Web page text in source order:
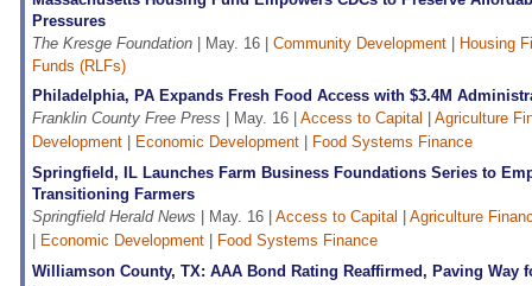
Pressures
The Kresge Foundation | May. 16 | Community Development
Housing
Funds (RLFs)
Philadelphia, PA Expands Fresh Food Access with $3.4M
Franklin County Free Press | May. 16 | Access to Capital
Agriculture
Development
Economic Development
Food Systems Finance
Springfield, IL Launches Farm Business Foundations Series to
Transitioning Farmers
Springfield Herald News | May. 16 | Access to Capital
Agriculture
Economic Development
Food Systems Finance
Williamson County, TX: AAA Bond Rating Reaffirmed, Paving Way